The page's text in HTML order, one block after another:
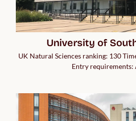
University of
UK Natural Sciences ranking: 130
Entry requirements: